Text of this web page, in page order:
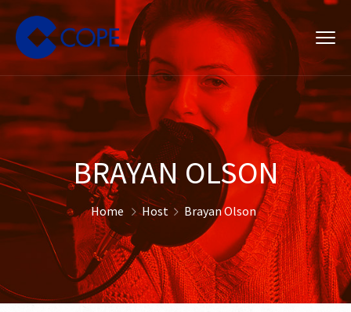
BRAYAN OLSON
Home Host Brayan Olson